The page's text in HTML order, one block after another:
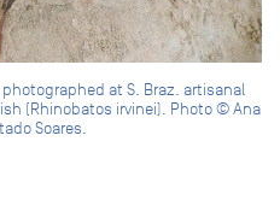
at S. Braz. artisanal
(Rhinobatos irvinei). Photo © Ana
Soares.